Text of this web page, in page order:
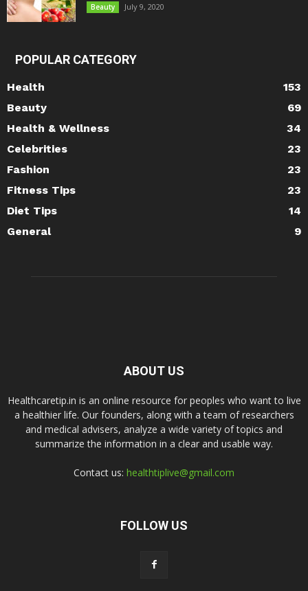
Beauty July 9, 2020
POPULAR CATEGORY
Health
153
Beauty
69
Health & Wellness
34
Celebrities
23
Fashion
23
Fitness Tips
23
Diet Tips
14
General
9
ABOUT US
Healthcaretip.in is an online resource for peoples who want to live
a healthier life. Our founders, along with a team of researchers
and medical advisers, analyze a wide variety of topics and
summarize the information in a clear and usable way.
Contact us: healthtiplive@gmail.com
FOLLOW US